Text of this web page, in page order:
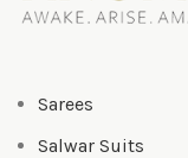
Sarees
Salwar Suits